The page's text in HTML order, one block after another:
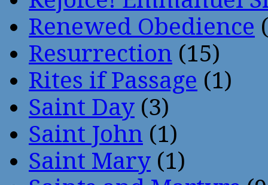
Renewed Obedience
Resurrection (15)
Rites if Passage (1)
Saint Day (3)
Saint John (1)
Saint Mary (1)